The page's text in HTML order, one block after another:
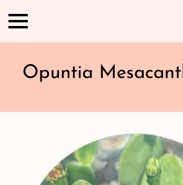
Opuntia